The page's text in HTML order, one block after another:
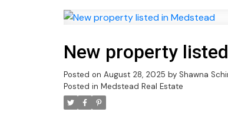
New property
Posted on August 28, 2025 by Shawna
Posted in Medstead Real Estate